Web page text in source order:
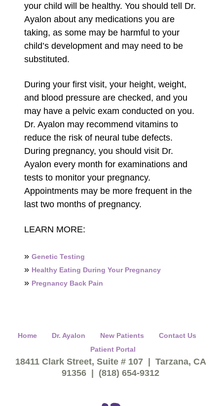
your child will be healthy. You should tell Dr.
Ayalon about any medications you are
taking, as some may be harmful to your
child’s development and may need to be
substituted.
During your first visit, your height, weight,
and blood pressure are checked, and you
may have a pelvic exam conducted on you.
Dr. Ayalon may recommend vitamins to
reduce the risk of neural tube defects.
During pregnancy, you should visit Dr.
Ayalon every month for examinations and
tests to monitor your pregnancy.
Appointments may be more frequent in the
last two months of pregnancy.
LEARN MORE:
»Genetic Testing
» Healthy Eating During Your Pregnancy
» Pregnancy Back Pain
Home Dr. Ayalon New Patients
Contact Us
Patient Portal
18411 Clark Street, Suite # 107 | Tarzana, CA
91356 | (818) 654-9312